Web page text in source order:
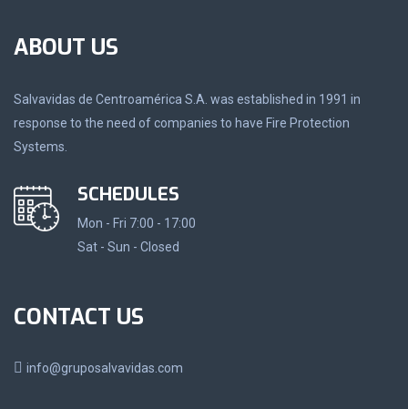
ABOUT US
Salvavidas de Centroamérica S.A. was established in 1991 in
response to the need of companies to have Fire Protection
Systems.
SCHEDULES
Mon - Fri 7:00 - 17:00
Sat - Sun - Closed
CONTACT US
info@gruposalvavidas.com